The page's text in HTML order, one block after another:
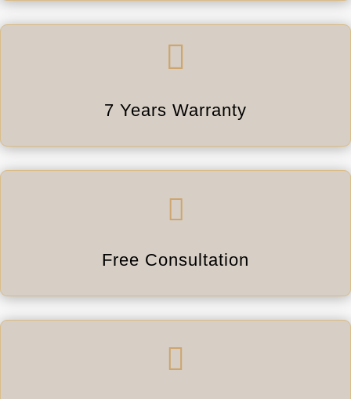

7 Years Warranty

Free Consultation
